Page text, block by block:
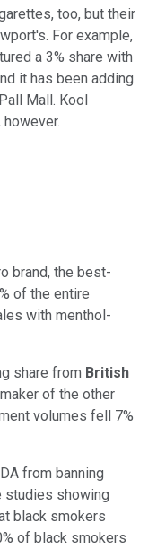
too, but their
For example,
a 3% share with
it has been adding
Mall. Kool
brand, the best-
of the entire
with menthol-
share from British
of the other
volumes fell 7%
from banning
studies showing
black smokers
of black smokers